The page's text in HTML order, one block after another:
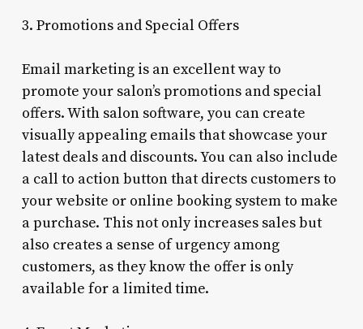
3. Promotions and Special Offers
Email marketing is an excellent way to
promote your salon’s promotions and special
offers. With salon software, you can create
visually appealing emails that showcase your
latest deals and discounts. You can also include
a call to action button that directs customers to
your website or online booking system to make
a purchase. This not only increases sales but
also creates a sense of urgency among
customers, as they know the offer is only
available for a limited time.